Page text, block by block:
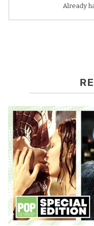
Already